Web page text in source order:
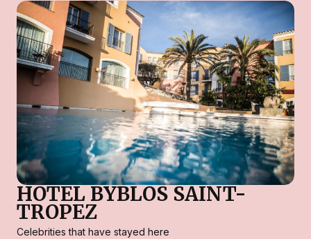
HOTEL BYBLOS SAINT-
TROPEZ
Celebrities that have stayed here